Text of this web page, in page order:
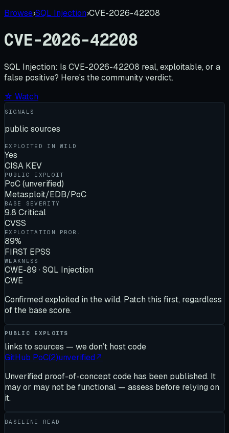
Browse›SQL Injection›CVE-2026-42208
CVE-2026-42208
SQL Injection: Is CVE-2026-42208 real, exploitable, or a
false positive? Here's the community verdict.
☆ Watch
SIGNALS
public sources
EXPLOITED IN WILD
Yes
CISA KEV
PUBLIC EXPLOIT
PoC (unverified)
Metasploit/EDB/PoC
BASE SEVERITY
9.8 Critical
CVSS
EXPLOITATION PROB.
89%
FIRST EPSS
WEAKNESS
CWE-89 · SQL Injection
CWE
Confirmed exploited in the wild. Patch this first, regardless
of the base score.
PUBLIC EXPLOITS
links to sources — we don’t host code
GitHub PoC(2)unverified↗
Unverified proof-of-concept code has been published. It
may or may not be functional — assess before relying on
it.
BASELINE READ